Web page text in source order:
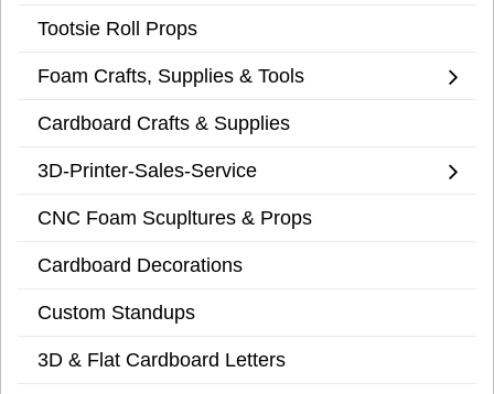
Tootsie Roll Props
Foam Crafts, Supplies & Tools
Cardboard Crafts & Supplies
3D-Printer-Sales-Service
CNC Foam Scupltures & Props
Cardboard Decorations
Custom Standups
3D & Flat Cardboard Letters